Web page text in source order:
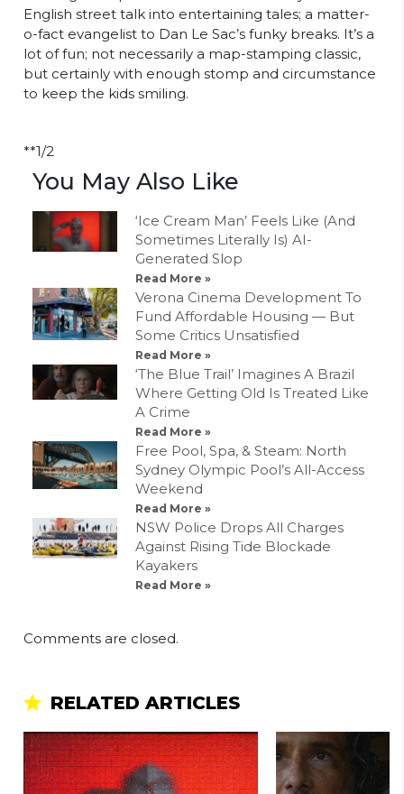
English street talk into entertaining tales; a matter-
o-fact evangelist to Dan Le Sac’s funky breaks. It’s a
lot of fun; not necessarily a map-stamping classic,
but certainly with enough stomp and circumstance
to keep the kids smiling.
**1/2
You May Also Like
‘Ice Cream Man’ Feels Like (And
Sometimes Literally Is) AI-
Generated Slop
Read More »
Verona Cinema Development To
Fund Affordable Housing — But
Some Critics Unsatisfied
Read More »
‘The Blue Trail’ Imagines A Brazil
Where Getting Old Is Treated Like
A Crime
Read More »
Free Pool, Spa, & Steam: North
Sydney Olympic Pool’s All-Access
Weekend
Read More »
NSW Police Drops All Charges
Against Rising Tide Blockade
Kayakers
Read More »
Comments are closed.
RELATED ARTICLES